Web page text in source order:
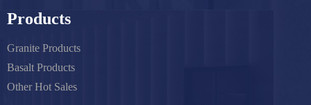
Products
Granite Products
Basalt Products
Other Hot Sales